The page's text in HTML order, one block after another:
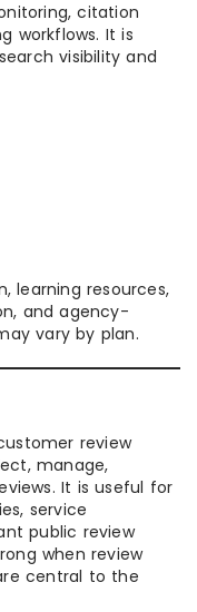
citation
workflows. It is
visibility and
learning resources,
and agency-
vary by plan.
review
manage,
It is useful for
service
public review
when review
central to the